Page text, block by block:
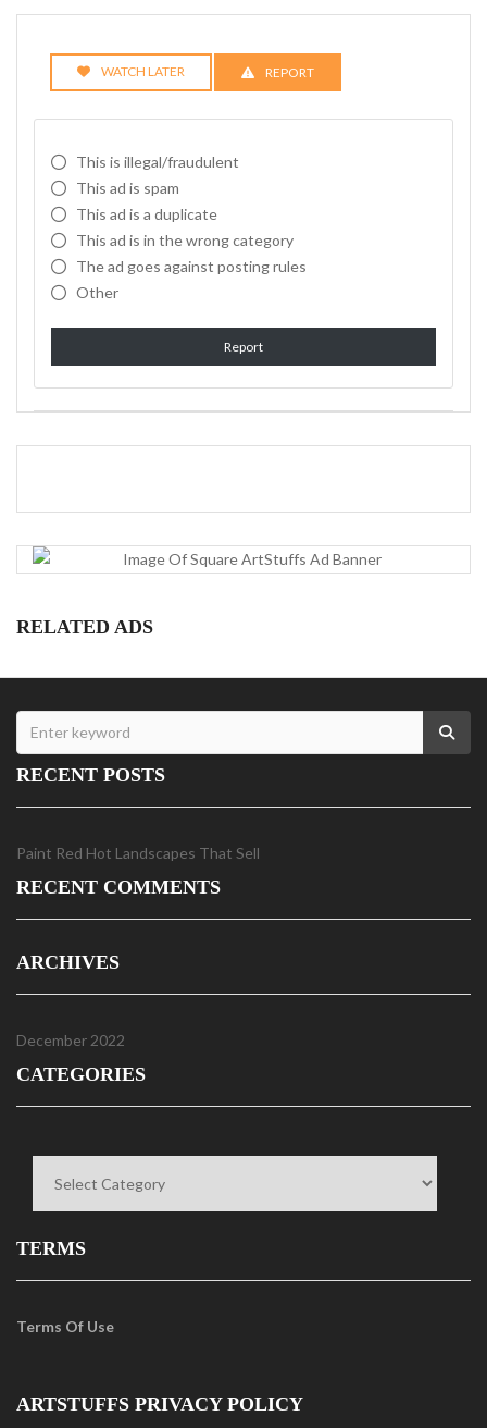
WATCH LATER REPORT
This is illegal/fraudulent
This ad is spam
This ad is a duplicate
This ad is in the wrong category
The ad goes against posting rules
Other
Report
RELATED ADS
RECENT POSTS
Paint Red Hot Landscapes That Sell
RECENT COMMENTS
ARCHIVES
December 2022
CATEGORIES
TERMS
Terms Of Use
ARTSTUFFS PRIVACY POLICY